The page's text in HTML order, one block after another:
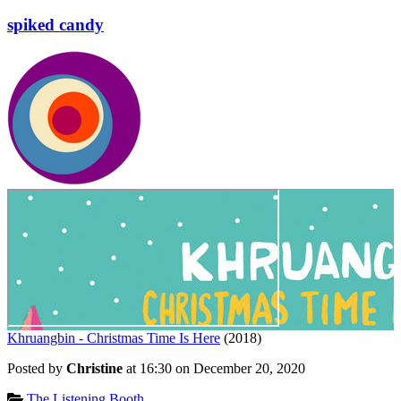
spiked candy
Khruangbin - Christmas Time Is Here (2018)
Posted by Christine at 16:30 on December 20, 2020